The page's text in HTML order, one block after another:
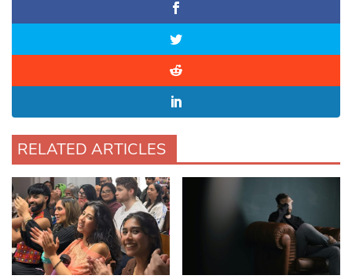
RELATED ARTICLES